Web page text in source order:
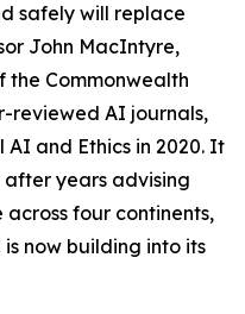
safely will replace
John MacIntyre,
the Commonwealth
reviewed AI journals,
and Ethics in 2020. It
after years advising
four continents,
now building into its